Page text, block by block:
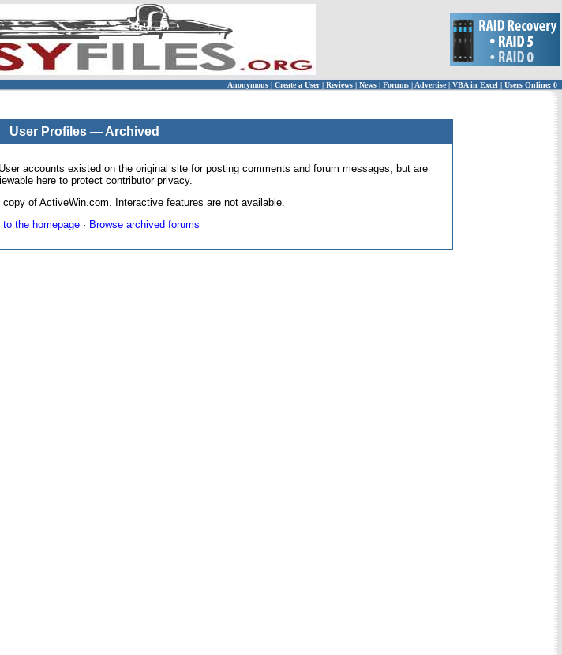
Anonymous | Create a User | Reviews | News | Forums | Advertise| VBA in Excel | Users Online: 0
User Profiles — Archived
accounts existed on the original site for posting comments and forum messages, but are
here to protect contributor privacy.
of ActiveWin.com. Interactive features are not available.
to the homepage· Browse archived forums